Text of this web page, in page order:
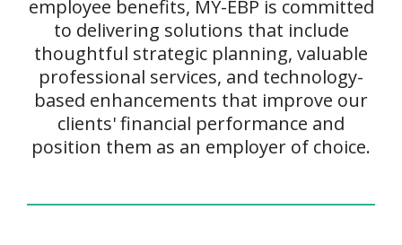
employee benefits, MY-EBP is committed
to delivering solutions that include
thoughtful strategic planning, valuable
professional services, and technology-
based enhancements that improve our
clients' financial performance and
position them as an employer of choice.